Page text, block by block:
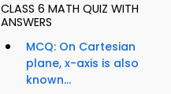
CLASS 6 MATH QUIZ WITH
ANSWERS
MCQ: On Cartesian
plane, x-axis is also
known...